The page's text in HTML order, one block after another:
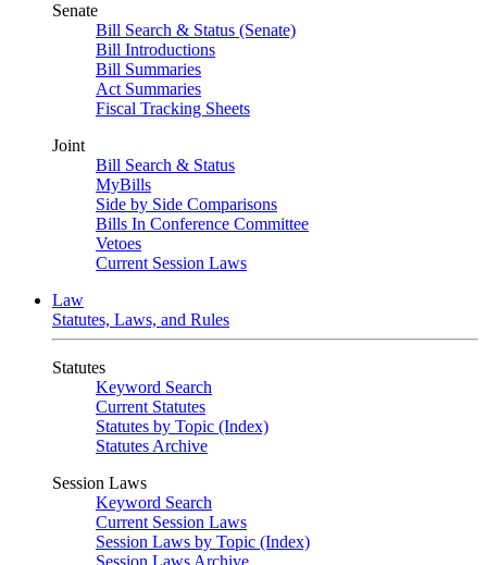
Senate
Bill Search & Status (Senate)
Bill Introductions
Bill Summaries
Act Summaries
Fiscal Tracking Sheets
Joint
Bill Search & Status
MyBills
Side by Side Comparisons
Bills In Conference Committee
Vetoes
Current Session Laws
Law
Statutes, Laws, and Rules
Statutes
Keyword Search
Current Statutes
Statutes by Topic (Index)
Statutes Archive
Session Laws
Keyword Search
Current Session Laws
Session Laws by Topic (Index)
Session Laws Archive